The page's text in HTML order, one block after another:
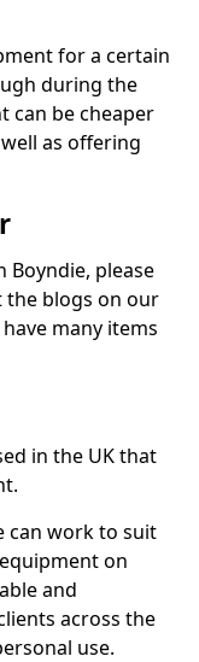
for a certain
during the
can be cheaper
as offering
Boyndie, please
blogs on our
many items
in the UK that
can work to suit
on
and
across the
use.